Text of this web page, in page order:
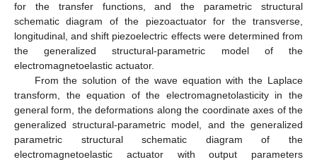
for the transfer functions, and the parametric structural
schematic diagram of the piezoactuator for the transverse,
longitudinal, and shift piezoelectric effects were determined from
the generalized structural-parametric model of the
electromagnetoelastic actuator.
From the solution of the wave equation with the Laplace
transform, the equation of the electromagnetolasticity in the
general form, the deformations along the coordinate axes of the
generalized structural-parametric model, and the generalized
parametric structural schematic diagram of the
electromagnetoelastic actuator with output parameters